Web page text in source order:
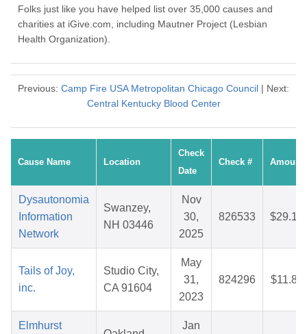
Folks just like you have helped list over 35,000 causes and
charities at iGive.com, including Mautner Project (Lesbian
Health Organization).
Previous: Camp Fire USA Metropolitan Chicago Council | Next:
Central Kentucky Blood Center
Cause Name Location
Check
Date
Check # Amount
Dysautonomia
Information
Network
Swanzey,
NH 03446
Nov
30,
2025
826533 $29.17
Tails of Joy,
inc.
Studio City,
CA 91604
May
31,
2023
824296 $11.80
Elmhurst Jan